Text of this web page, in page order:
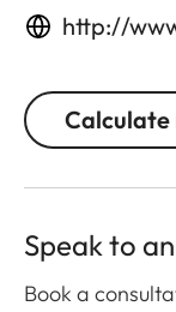
http://
Calculate
Speak to
Book a